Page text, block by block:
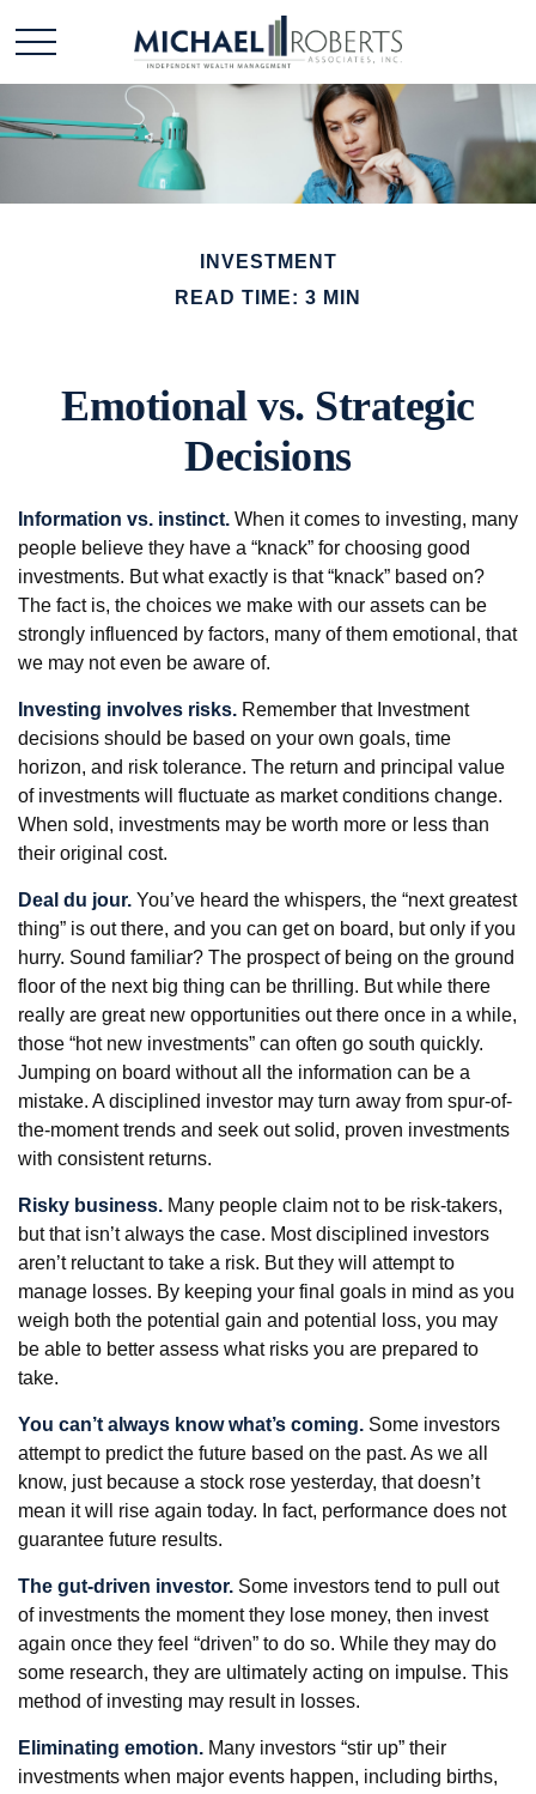
INVESTMENT
READ TIME: 3 MIN
Emotional vs. Strategic
Decisions
Information vs. instinct. When it comes to investing, many
people believe they have a “knack” for choosing good
investments. But what exactly is that “knack” based on?
The fact is, the choices we make with our assets can be
strongly influenced by factors, many of them emotional, that
we may not even be aware of.
Investing involves risks. Remember that Investment
decisions should be based on your own goals, time
horizon, and risk tolerance. The return and principal value
of investments will fluctuate as market conditions change.
When sold, investments may be worth more or less than
their original cost.
Deal du jour. You’ve heard the whispers, the “next greatest
thing” is out there, and you can get on board, but only if you
hurry. Sound familiar? The prospect of being on the ground
floor of the next big thing can be thrilling. But while there
really are great new opportunities out there once in a while,
those “hot new investments” can often go south quickly.
Jumping on board without all the information can be a
mistake. A disciplined investor may turn away from spur-of-
the-moment trends and seek out solid, proven investments
with consistent returns.
Risky business. Many people claim not to be risk-takers,
but that isn’t always the case. Most disciplined investors
aren’t reluctant to take a risk. But they will attempt to
manage losses. By keeping your final goals in mind as you
weigh both the potential gain and potential loss, you may
be able to better assess what risks you are prepared to
take.
You can’t always know what’s coming. Some investors
attempt to predict the future based on the past. As we all
know, just because a stock rose yesterday, that doesn’t
mean it will rise again today. In fact, performance does not
guarantee future results.
The gut-driven investor. Some investors tend to pull out
of investments the moment they lose money, then invest
again once they feel “driven” to do so. While they may do
some research, they are ultimately acting on impulse. This
method of investing may result in losses.
Eliminating emotion. Many investors “stir up” their
investments when major events happen, including births,